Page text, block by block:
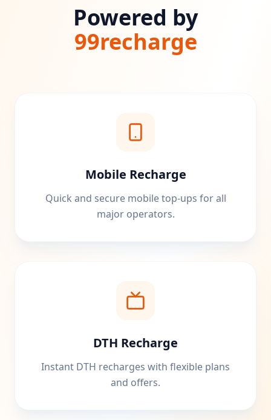
Powered by
99recharge
Mobile Recharge
Quick and secure mobile top-ups for all
major operators.
DTH Recharge
Instant DTH recharges with flexible plans
and offers.